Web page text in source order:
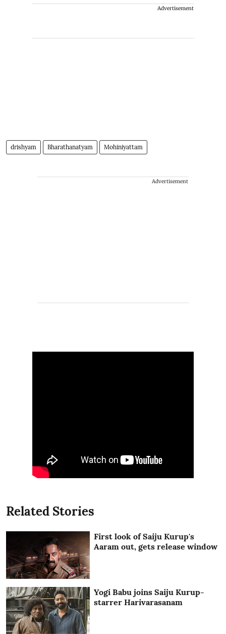
Advertisement
drishyam Bharathanatyam Mohiniyattam
Advertisement
Related Stories
First look of Saiju Kurup's
Aaram out, gets release window
Yogi Babu joins Saiju Kurup-
starrer Harivarasanam